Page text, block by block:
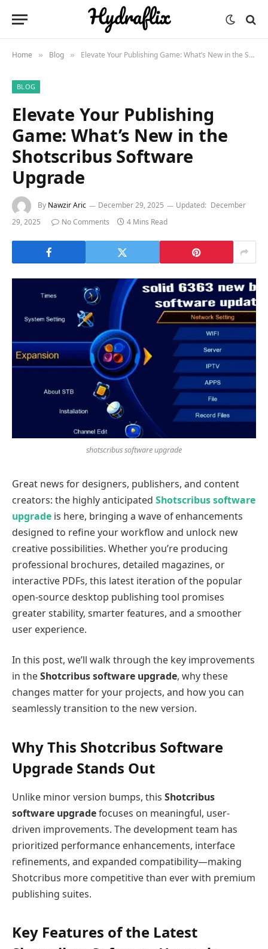
Home » Blog » Elevate Your Publishing Game: What’s New in the Shotscribus Software Upgrade
BLOG
Elevate Your Publishing
Game: What’s New in the
Shotscribus Software
Upgrade
By Nawzir Aric December 29, 2025 Updated: December
29, 2025
No Comments 4 Mins Read
shotscribus software upgrade
Great news for designers, publishers, and content
creators: the highly anticipated Shotscribus software
upgrade is here, bringing a wave of enhancements
designed to refine your workflow and unlock new
creative possibilities. Whether you’re producing
professional brochures, detailed magazines, or
interactive PDFs, this latest iteration of the popular
open-source desktop publishing tool promises
greater stability, smarter features, and a smoother
user experience.
In this post, we’ll walk through the key improvements
in theShotcribus software upgrade, why these
changes matter for your projects, and how you can
seamlessly transition to the new version.
Why This Shotcribus Software
Upgrade Stands Out
Unlike minor version bumps, this Shotcribus
software upgradefocuses on meaningful, user-
driven improvements. The development team has
prioritized performance enhancements, interface
refinements, and expanded compatibility—making
Shotcribus more competitive than ever with premium
publishing suites.
Key Features of the Latest